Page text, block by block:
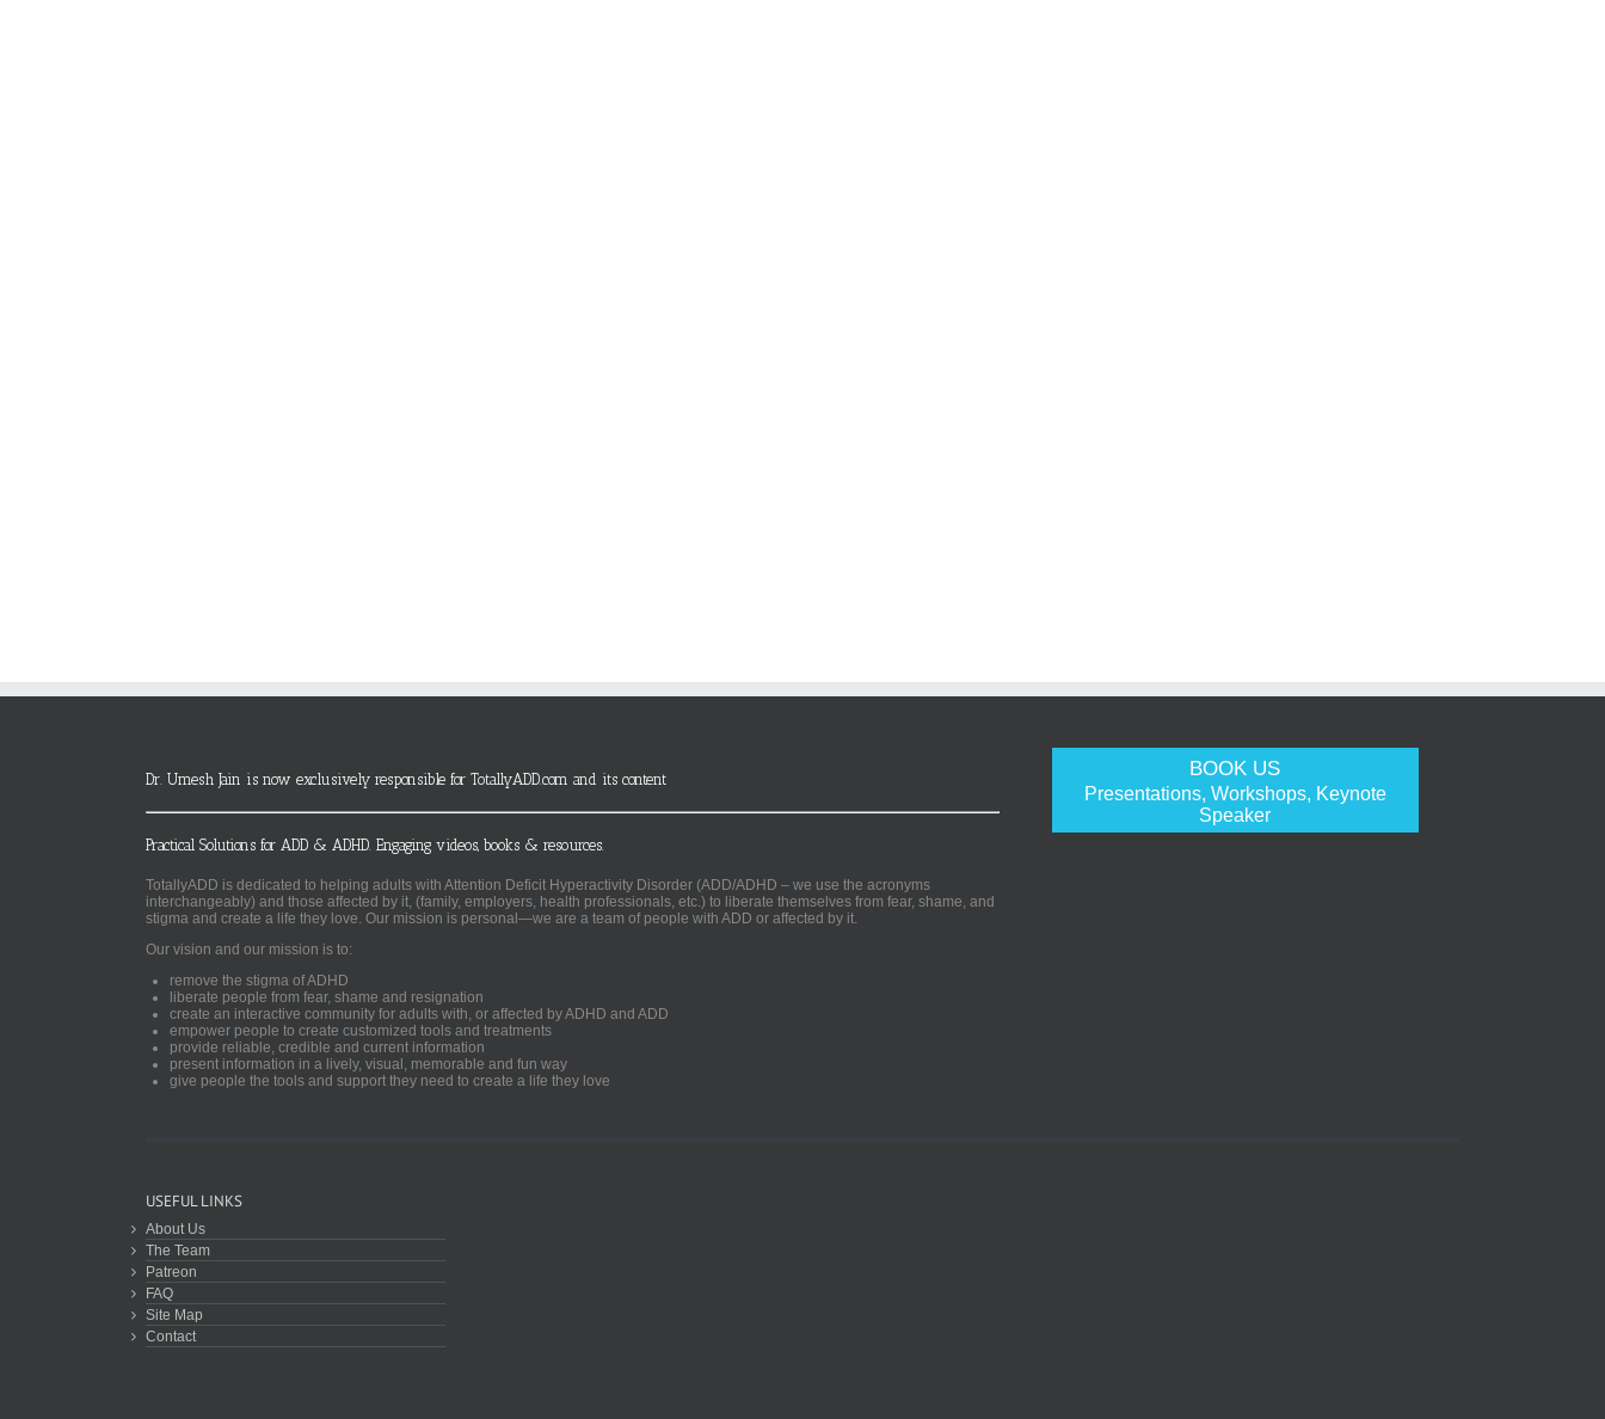
BOOK US
Presentations, Workshops, Keynote
Speaker
Dr. Umesh Jain is now exclusively responsible for TotallyADD.com and its content
Practical Solutions for ADD & ADHD. Engaging videos, books & resources.
TotallyADD is dedicated to helping adults with Attention Deficit Hyperactivity Disorder (ADD/ADHD – we use the acronyms
interchangeably) and those affected by it, (family, employers, health professionals, etc.) to liberate themselves from fear, shame, and
stigma and create a life they love. Our mission is personal—we are a team of people with ADD or affected by it.
Our vision and our mission is to:
remove the stigma of ADHD
liberate people from fear, shame and resignation
create an interactive community for adults with, or affected by ADHD and ADD
empower people to create customized tools and treatments
provide reliable, credible and current information
present information in a lively, visual, memorable and fun way
give people the tools and support they need to create a life they love
USEFUL LINKS
About Us
The Team
Patreon
FAQ
Site Map
Contact